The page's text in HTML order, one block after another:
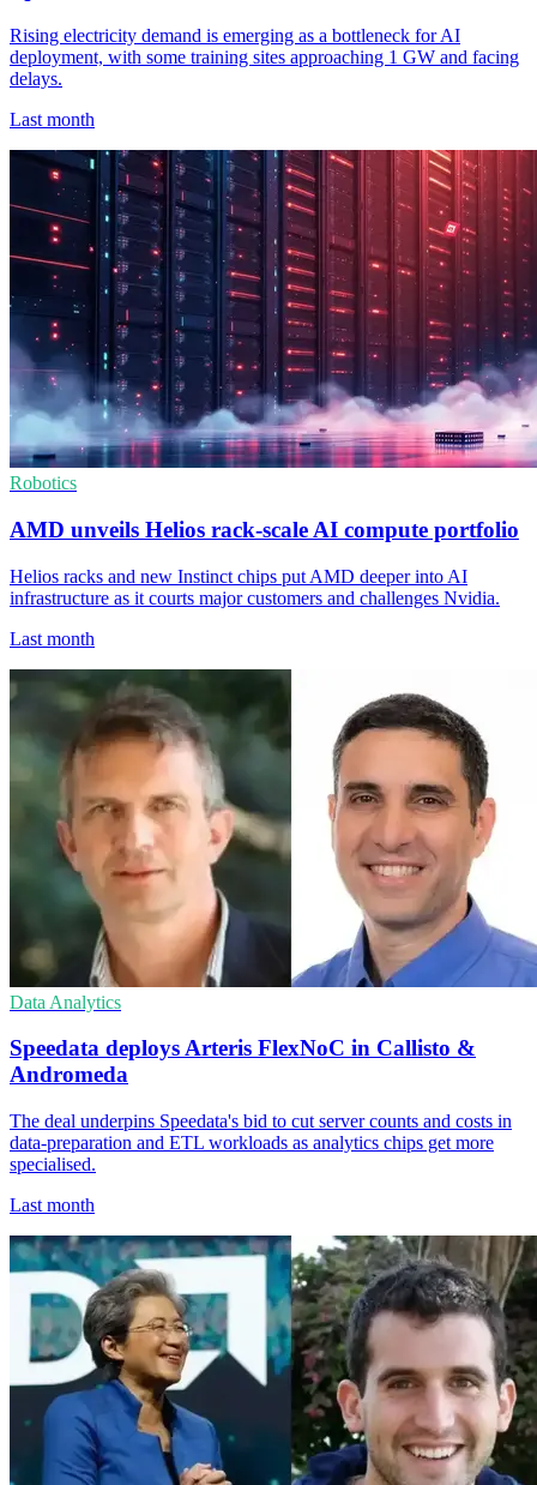
Rising electricity demand is emerging as a bottleneck for AI
deployment, with some training sites approaching 1 GW and facing
delays.
Last month
Robotics
AMD unveils Helios rack-scale AI compute portfolio
Helios racks and new Instinct chips put AMD deeper into AI
infrastructure as it courts major customers and challenges Nvidia.
Last month
Data Analytics
Speedata deploys Arteris FlexNoC in Callisto &
Andromeda
The deal underpins Speedata's bid to cut server counts and costs in
data-preparation and ETL workloads as analytics chips get more
specialised.
Last month